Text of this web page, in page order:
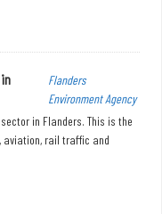
Flanders
Environment Agency
in Flanders. This is the
aviation, rail traffic and